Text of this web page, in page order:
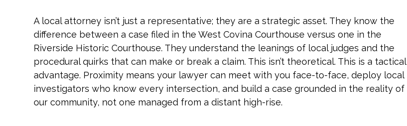
A local attorney isn’t just a representative; they are a strategic asset. They know the
difference between a case filed in the West Covina Courthouse versus one in the
Riverside Historic Courthouse. They understand the leanings of local judges and the
procedural quirks that can make or break a claim. This isn’t theoretical. This is a tactical
advantage. Proximity means your lawyer can meet with you face-to-face, deploy local
investigators who know every intersection, and build a case grounded in the reality of
our community, not one managed from a distant high-rise.